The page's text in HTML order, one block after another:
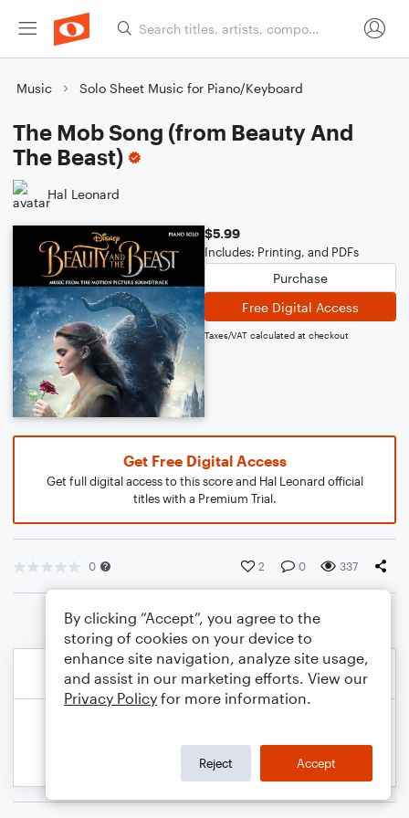
Music Solo Sheet Music for Piano/Keyboard
The Mob Song (from Beauty And
The Beast)
Hal Leonard
$5.99
Includes: Printing, and PDFs
Purchase
Free Digital Access
Taxes/VAT calculated at checkout
Get Free Digital Access
Get full digital access to this score and Hal Leonard official
titles with a Premium Trial.
0 2 0 337
By clicking “Accept”, you agree to the
storing of cookies on your device to
enhance site navigation, analyze site usage,
and assist in our marketing efforts. View our
Privacy Policy for more information.
Reject Accept